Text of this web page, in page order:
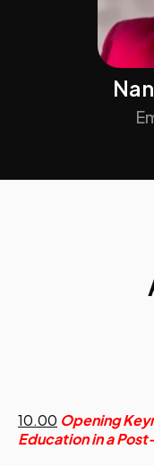
10.00 Opening
Education in a